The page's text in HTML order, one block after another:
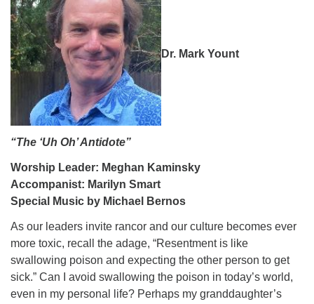
08/08/2026 at 12:00 pm - 2:00 pm
Covenant of UU Pagans (CUUPs)
08/09/2026 at 12:00 pm - 1:30 pm
Drop-in Journey Circle
08/09/2026 at 12:00 pm - 1:30 pm
Beacon Youth Group
08/12/2026 at 7:30 pm - 9:00 pm
Dr. Mark Yount
“The ‘Uh Oh’ Antidote”
Worship Leader: Meghan Kaminsky
Accompanist: Marilyn Smart
Special Music by Michael Bernos
As our leaders invite rancor and our culture becomes ever
more toxic, recall the adage, “Resentment is like
swallowing poison and expecting the other person to get
sick.” Can I avoid swallowing the poison in today’s world,
even in my personal life? Perhaps my granddaughter’s